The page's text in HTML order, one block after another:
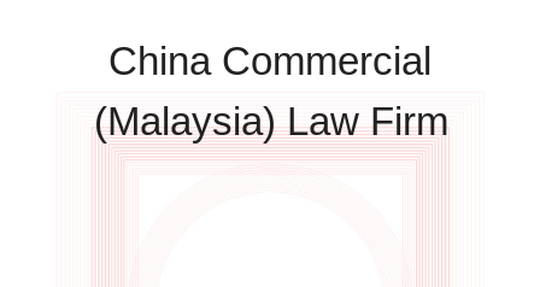
China Commercial
(Malaysia) Law Firm